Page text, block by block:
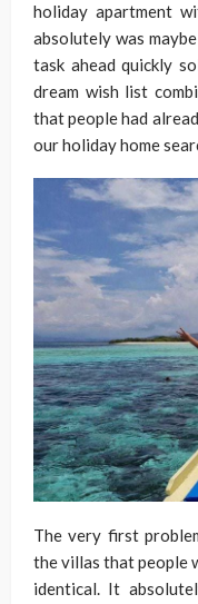
holiday apartment
absolutely was
task ahead quickly
dream wish list
that people had
our holiday home
The very first
the villas that people
identical. It